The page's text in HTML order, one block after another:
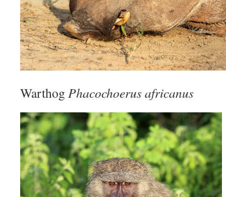
Warthog Phacochoerus africanus